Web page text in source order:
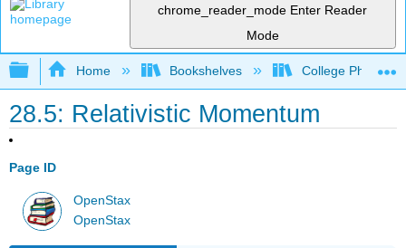
chrome_reader_mode Enter Reader
Mode
Expand/collapse global hierarchy
Home Bookshelves College Physics
28.5: Relativistic Momentum
Page ID
OpenStax
OpenStax